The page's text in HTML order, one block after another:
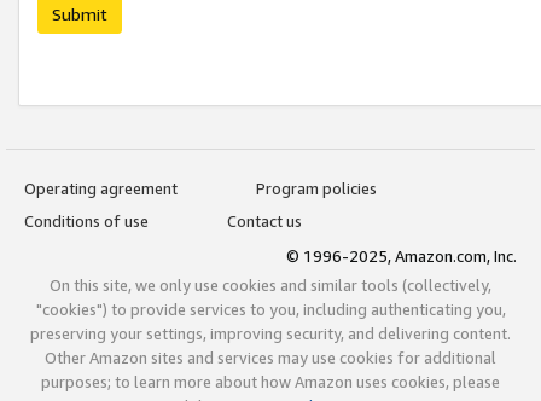
Submit
Operating agreement
Program policies
Conditions of use
Contact us
© 1996-2025, Amazon.com, Inc.
On this site, we only use cookies and similar tools (collectively,
"cookies") to provide services to you, including authenticating you,
preserving your settings, improving security, and delivering content.
Other Amazon sites and services may use cookies for additional
purposes; to learn more about how Amazon uses cookies, please